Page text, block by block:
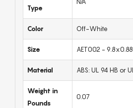
Type
Color Off-White
Size AET002 -
Material ABS: UL 94 HB or
Weight in
Pounds
0.07